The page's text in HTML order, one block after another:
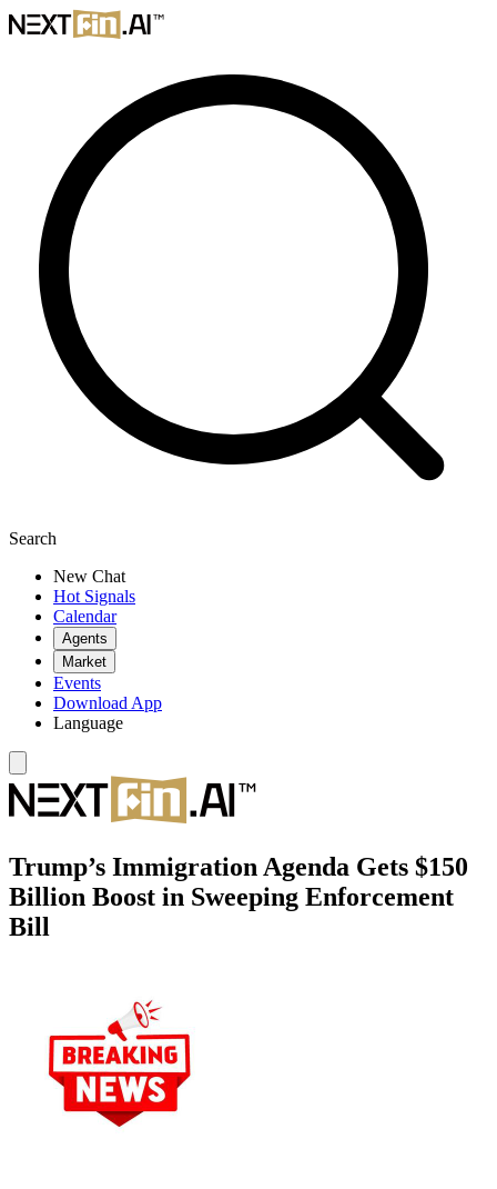
Search
New Chat
Hot Signals
Calendar
Agents
Market
Events
Download App
Language
Trump’s Immigration Agenda Gets $150
Billion Boost in Sweeping Enforcement
Bill